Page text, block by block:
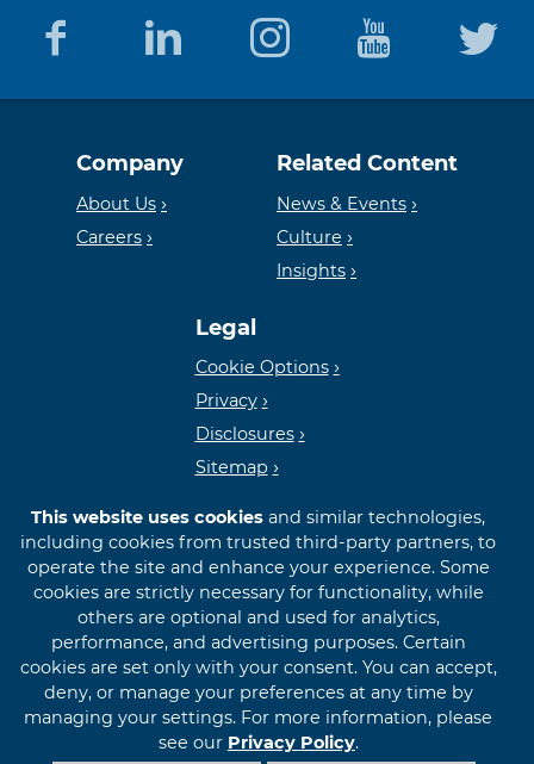
Company
About Us
Careers
Related Content
News & Events
Culture
Insights
Legal
Cookie Options
Privacy
Disclosures
Sitemap
© 2026 First International Bank & Trust
Equal
Housing
Lender
Member
FDIC
This website uses cookiesand similar technologies,
including cookies from trusted third-party partners, to
operate the site and enhance your experience. Some
cookies are strictly necessary for functionality, while
others are optional and used for analytics,
performance, and advertising purposes. Certain
cookies are set only with your consent. You can accept,
deny, or manage your preferences at any time by
managing your settings. For more information, please
see our Privacy Policy.